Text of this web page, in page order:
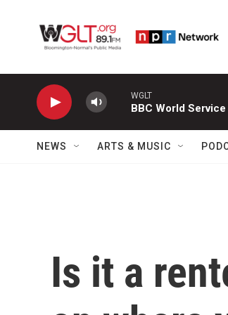
WGLT
BBC World Service
NEWS ARTS & MUSIC
Is it a